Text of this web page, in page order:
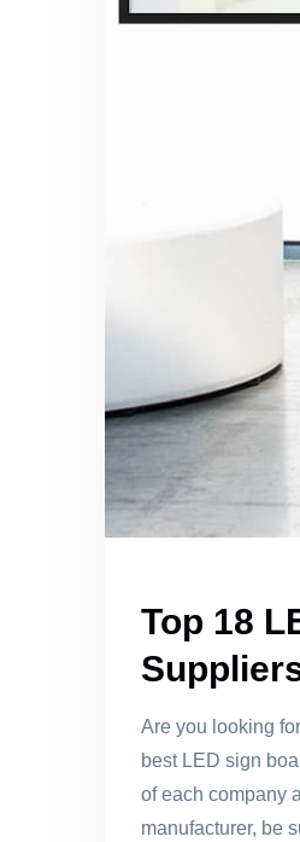
Top 18
Are you looking
best LED sign
of each company
manufacturer, be